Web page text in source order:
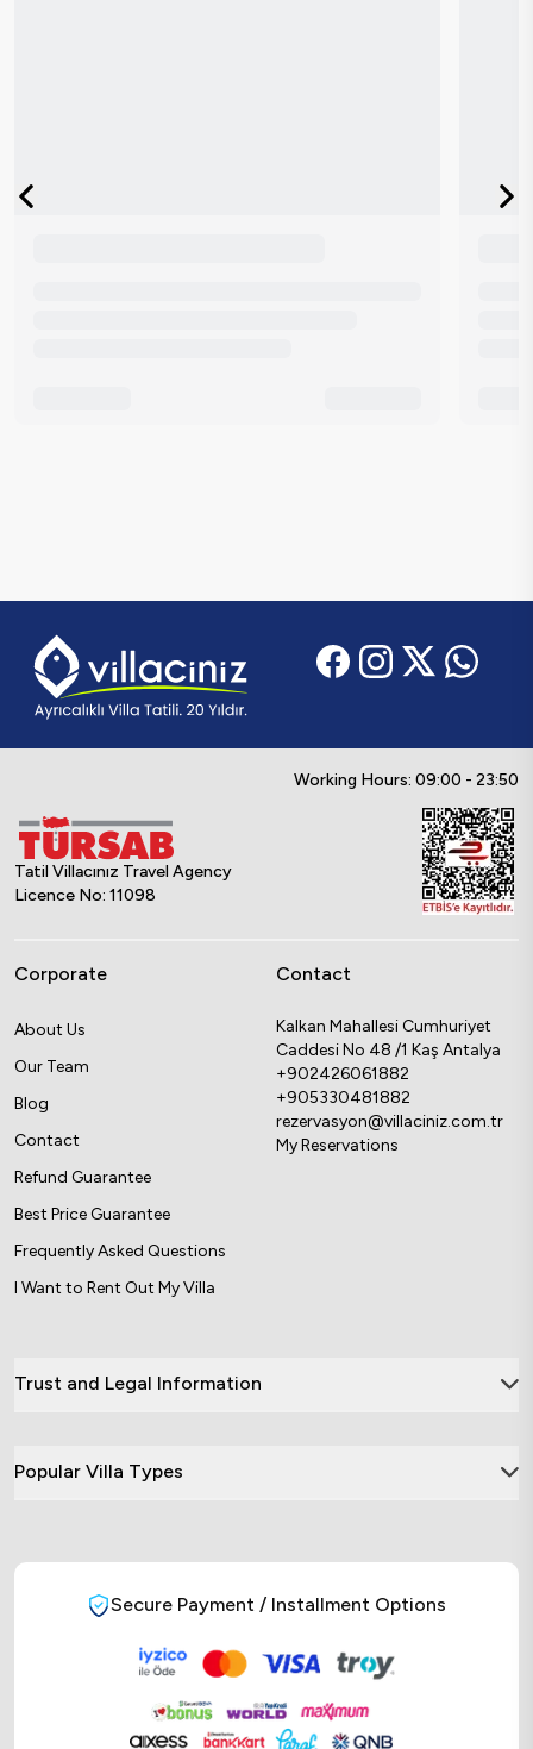
Working Hours: 09:00 - 23:50
Tatil Villacınız Travel Agency
Licence No: 11098
Corporate
About Us
Our Team
Blog
Contact
Refund Guarantee
Best Price Guarantee
Frequently Asked Questions
I Want to Rent Out My Villa
Contact
Kalkan Mahallesi Cumhuriyet
Caddesi No 48 /1 Kaş Antalya
+902426061882
+905330481882
rezervasyon@villaciniz.com.tr
My Reservations
Trust and Legal Information
Popular Villa Types
Secure Payment / Installment Options